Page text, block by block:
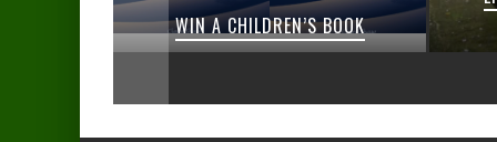
WIN A CHILDREN’S BOOK